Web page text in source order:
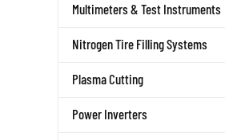
Multimeters & Test Instruments
Nitrogen Tire Filling Systems
Plasma Cutting
Power Inverters